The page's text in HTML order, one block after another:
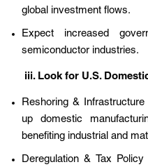
global investment flows.
Expect increased
semiconductor industries.
iii. Look for U.S.
Reshoring &
up domestic
benefiting industrial and
Deregulation & Tax